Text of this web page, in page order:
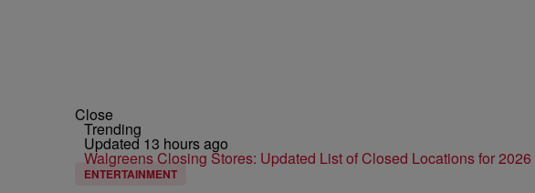
Close
Trending
Updated 13 hours ago
Walgreens Closing Stores: Updated List of Closed Locations for 2026
ENTERTAINMENT